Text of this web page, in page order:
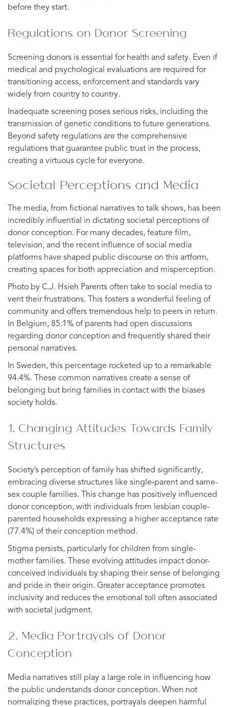
before they start.
Regulations on Donor Screening
Screening donors is essential for health and safety. Even if
medical and psychological evaluations are required for
transitioning access, enforcement and standards vary
widely from country to country.
Inadequate screening poses serious risks, including the
transmission of genetic conditions to future generations.
Beyond safety regulations are the comprehensive
regulations that guarantee public trust in the process,
creating a virtuous cycle for everyone.
Societal Perceptions and Media
The media, from fictional narratives to talk shows, has been
incredibly influential in dictating societal perceptions of
donor conception. For many decades, feature film,
television, and the recent influence of social media
platforms have shaped public discourse on this artform,
creating spaces for both appreciation and misperception.
Photo by C.J. Hsieh Parents often take to social media to
vent their frustrations. This fosters a wonderful feeling of
community and offers tremendous help to peers in return.
In Belgium, 85.1% of parents had open discussions
regarding donor conception and frequently shared their
personal narratives.
In Sweden, this percentage rocketed up to a remarkable
94.4%. These common narratives create a sense of
belonging but bring families in contact with the biases
society holds.
1. Changing Attitudes Towards Family
Structures
Society’s perception of family has shifted significantly,
embracing diverse structures like single-parent and same-
sex couple families. This change has positively influenced
donor conception, with individuals from lesbian couple-
parented households expressing a higher acceptance rate
(77.4%) of their conception method.
Stigma persists, particularly for children from single-
mother families. These evolving attitudes impact donor-
conceived individuals by shaping their sense of belonging
and pride in their origin. Greater acceptance promotes
inclusivity and reduces the emotional toll often associated
with societal judgment.
2. Media Portrayals of Donor
Conception
Media narratives still play a large role in influencing how
the public understands donor conception. When not
normalizing these practices, portrayals deepen harmful